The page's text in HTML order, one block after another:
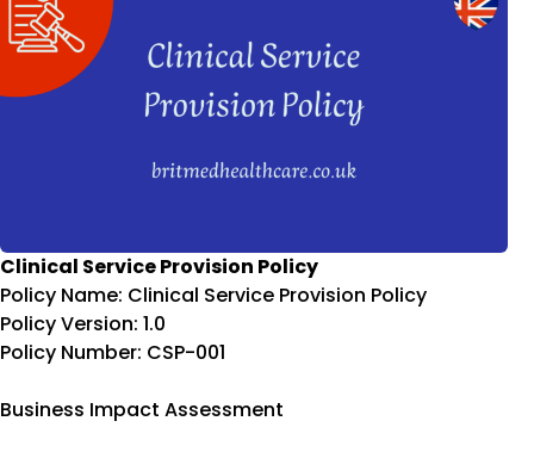
Clinical Service Provision Policy
Policy Name: Clinical Service Provision Policy
Policy Version: 1.0
Policy Number: CSP-001
Business Impact Assessment